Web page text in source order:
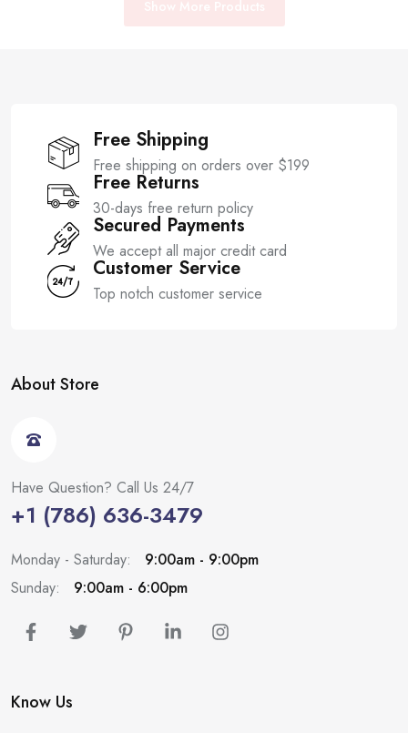
Free Shipping
Free shipping on orders over $199
Free Returns
30-days free return policy
Secured Payments
We accept all major credit card
Customer Service
Top notch customer service
About Store
Have Question? Call Us 24/7
+1 (786) 636-3479
Monday - Saturday:
9:00am - 9:00pm
Sunday:
9:00am - 6:00pm
Know Us